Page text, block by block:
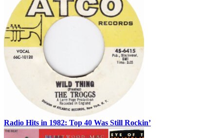
Radio Hits in 1982: Top 40 Was Still Rockin’